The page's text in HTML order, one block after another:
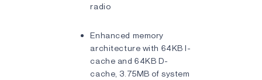
radio
Enhanced memory
architecture with 64KB I-
cache and 64KB D-
cache, 3.75MB of system